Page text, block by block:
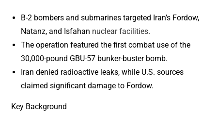
B-2 bombers and submarines targeted Iran’s Fordow,
Natanz, and Isfahan nuclear facilities.
The operation featured the first combat use of the
30,000-pound GBU-57 bunker-buster bomb.
Iran denied radioactive leaks, while U.S. sources
claimed significant damage to Fordow.
Key Background